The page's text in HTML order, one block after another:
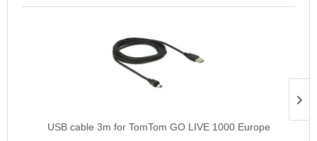
USB cable 3m for TomTom GO LIVE 1000 Europe